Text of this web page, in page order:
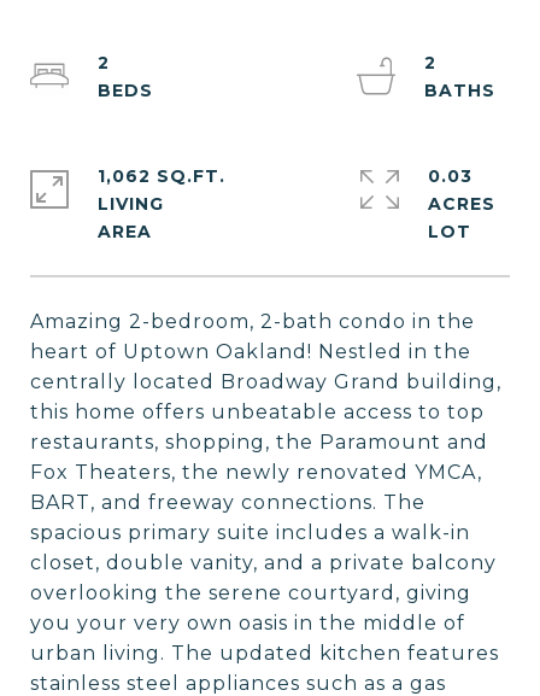
Amazing 2-bedroom, 2-bath condo in the
heart of Uptown Oakland! Nestled in the
centrally located Broadway Grand building,
this home offers unbeatable access to top
restaurants, shopping, the Paramount and
Fox Theaters, the newly renovated YMCA,
BART, and freeway connections. The
spacious primary suite includes a walk-in
closet, double vanity, and a private balcony
overlooking the serene courtyard, giving
you your very own oasis in the middle of
urban living. The updated kitchen features
stainless steel appliances such as a gas
2
2
1,062 SQ.FT.
LIVING
0.03
ACRES